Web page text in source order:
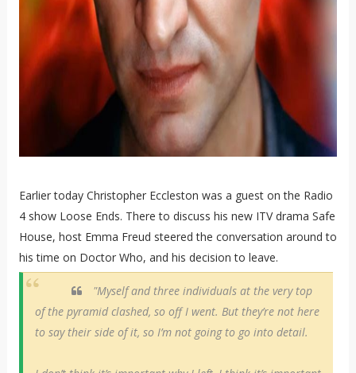
Earlier today Christopher Eccleston was a guest on the Radio
4 show Loose Ends. There to discuss his new ITV drama Safe
House, host Emma Freud steered the conversation around to
his time on Doctor Who, and his decision to leave.
"Myself and three individuals at the very top
of the pyramid clashed, so off I went. But they’re not here
to say their side of it, so I’m not going to go into detail.